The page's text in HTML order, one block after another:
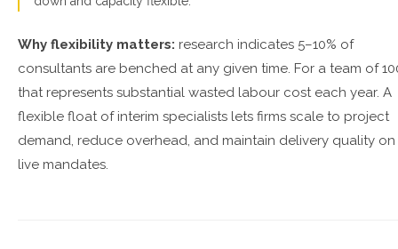
Why flexibility matters: research indicates 5–10% of
consultants are benched at any given time. For a team of
that represents substantial wasted labour cost each year. A
flexible float of interim specialists lets firms scale to project
demand, reduce overhead, and maintain delivery quality on
live mandates.